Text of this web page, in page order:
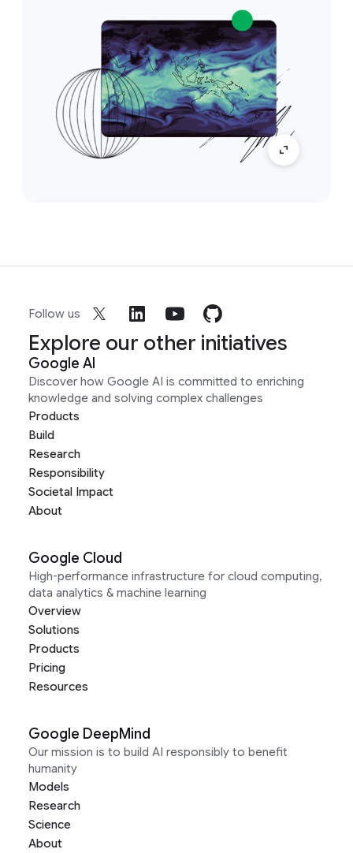
Follow us
Explore our other initiatives
Google AI
Discover how Google AI is committed to enriching
knowledge and solving complex challenges
Products
Build
Research
Responsibility
Societal Impact
About
Google Cloud
High-performance infrastructure for cloud computing,
data analytics & machine learning
Overview
Solutions
Products
Pricing
Resources
Google DeepMind
Our mission is to build AI responsibly to benefit
humanity
Models
Research
Science
About